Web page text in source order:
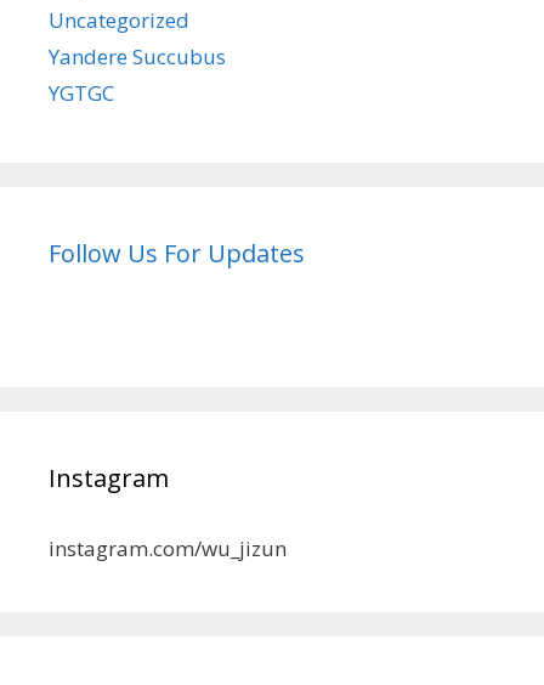
Uncategorized
Yandere Succubus
YGTGC
Follow Us For Updates
Instagram
instagram.com/wu_jizun